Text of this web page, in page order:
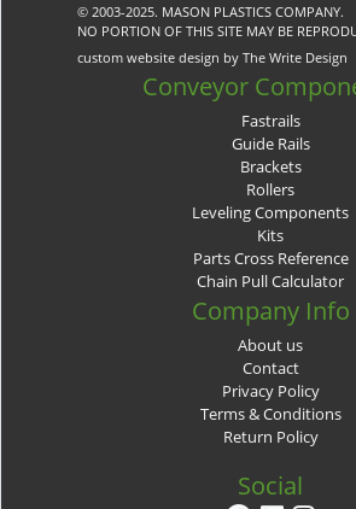
© 2003-2025. MASON PLASTICS COMPANY.
NO PORTION OF THIS SITE MAY BE
custom website design by The Write Design
Conveyor
Fastrails
Guide Rails
Brackets
Rollers
Leveling Components
Kits
Parts Cross Reference
Chain Pull Calculator
Company Info
About us
Contact
Privacy Policy
Terms & Conditions
Return Policy
Social